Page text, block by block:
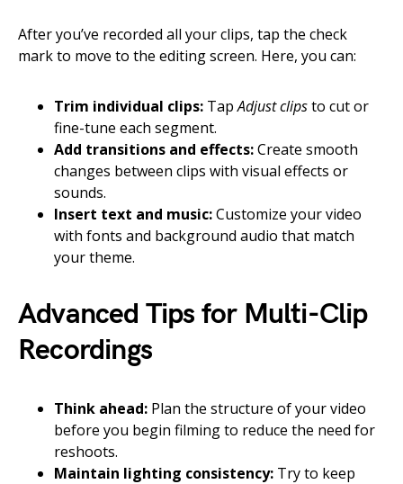
After you’ve recorded all your clips, tap the check
mark to move to the editing screen. Here, you can:
Trim individual clips: TapAdjust clipsto cut or
fine-tune each segment.
Add transitions and effects:Create smooth
changes between clips with visual effects or
sounds.
Insert text and music:Customize your video
with fonts and background audio that match
your theme.
Advanced Tips for Multi-Clip
Recordings
Think ahead: Plan the structure of your video
before you begin filming to reduce the need for
reshoots.
Maintain lighting consistency: Try to keep